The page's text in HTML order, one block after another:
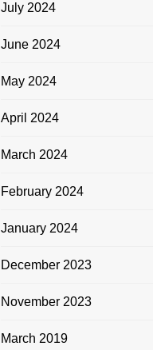
July 2024
June 2024
May 2024
April 2024
March 2024
February 2024
January 2024
December 2023
November 2023
March 2019